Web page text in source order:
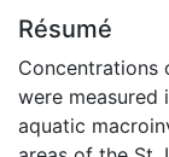
Résumé
Concentrations
were measured
aquatic